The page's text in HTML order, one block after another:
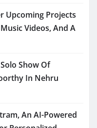
Upcoming Projects
Videos, And A
Show Of
In Nehru
An AI-Powered